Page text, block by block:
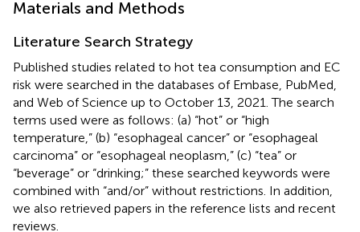
Materials and Methods
Literature Search Strategy
Published studies related to hot tea consumption and EC
risk were searched in the databases of Embase, PubMed,
and Web of Science up to October 13, 2021. The search
terms used were as follows: (a) “hot” or “high
temperature,” (b) “esophageal cancer” or “esophageal
carcinoma” or “esophageal neoplasm,” (c) “tea” or
“beverage” or “drinking;” these searched keywords were
combined with “and/or” without restrictions. In addition,
we also retrieved papers in the reference lists and recent
reviews.